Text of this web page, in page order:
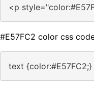
<p
#E57FC2 color css
text {color:#E57FC2;}